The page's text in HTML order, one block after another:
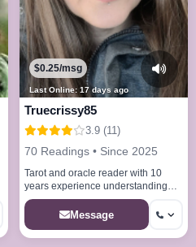
Last Online: 17 days ago
$0.25/msg
Truecrissy85
3.9 (11)
70 Readings • Since 2025
Tarot and oracle reader with 10
years experience understanding
that some readings can be hard
Message